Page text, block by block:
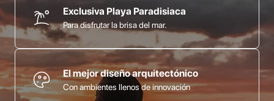
Exclusiva Playa Paradisiaca
Para disfrutar la brisa del mar.
El mejor diseño arquitectónico
Con ambientes llenos de innovación